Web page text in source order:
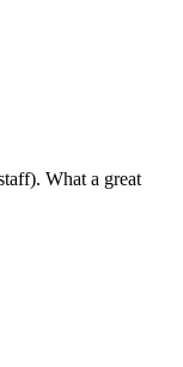
What a great